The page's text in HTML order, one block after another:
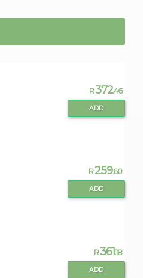
R372.46
ADD
R259.60
ADD
R361.18
ADD